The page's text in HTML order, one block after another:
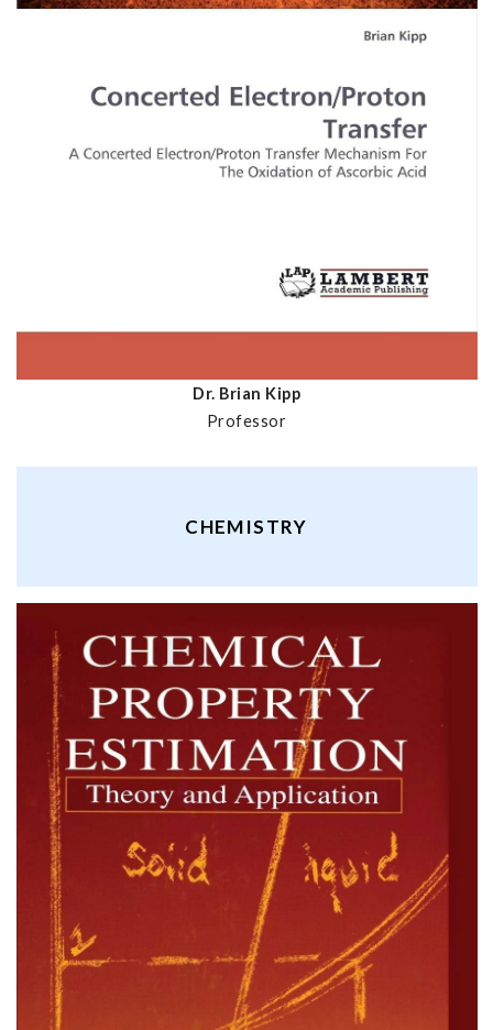
Dr. Brian Kipp
Professor
CHEMISTRY